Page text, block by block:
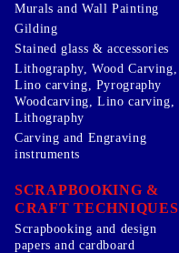
Murals and Wall Painting
Gilding
Stained glass & accessories
Lithography, Wood Carving,
Lino carving, Pyrography
Woodcarving, Lino carving,
Lithography
Carving and Engraving
instruments
SCRAPBOOKING &
CRAFT TECHNIQUES
Scrapbooking and design
papers and cardboard